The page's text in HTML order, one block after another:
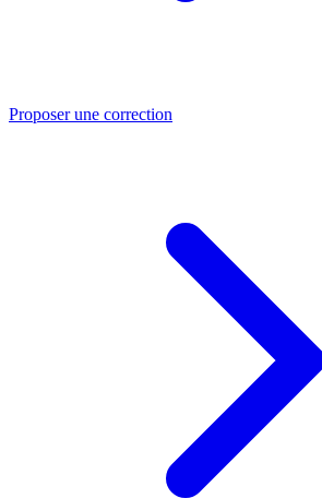
Proposer une correction